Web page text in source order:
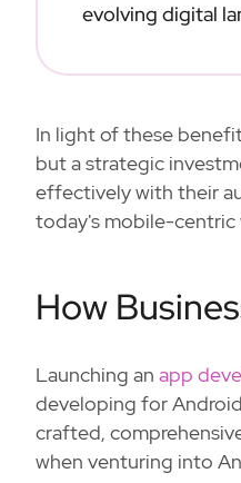
evolving digital
In light of these
but a strategic
effectively with their
today's mobile-centric
How
Launching an app
developing for
crafted,
when venturing into